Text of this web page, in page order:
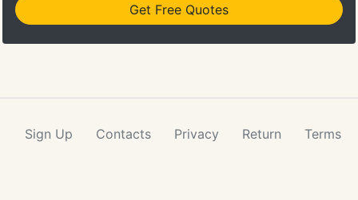
Get Free Quotes
Sign Up Contacts Privacy Return Terms